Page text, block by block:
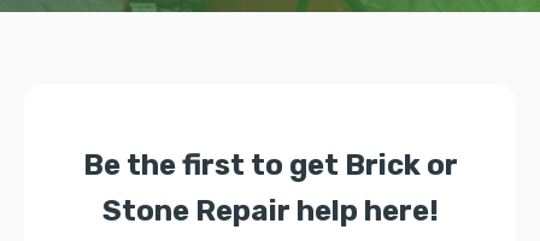
Be the first to get Brick or
Stone Repair help here!